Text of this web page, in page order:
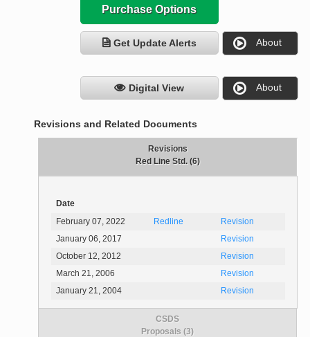
Purchase Options
Get Update Alerts About
Digital View About
Revisions and Related Documents
Revisions
Red Line Std. (6)
Date
February 07, 2022
Redline
Revision
January 06, 2017
Revision
October 12, 2012
Revision
March 21, 2006
Revision
January 21, 2004
Revision
CSDS
Proposals (3)